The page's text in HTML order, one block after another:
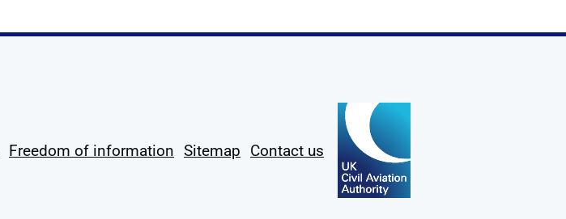
Freedom of information Sitemap
Contact us